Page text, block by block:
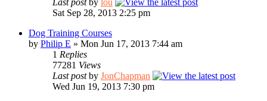
Last post by lou
Sat Sep 28, 2013 2:25 pm
Dog Training Courses
by Philip E » Mon Jun 17, 2013 7:44 am
1 Replies
77281 Views
Last postby JonChapman
Wed Jun 19, 2013 7:30 pm